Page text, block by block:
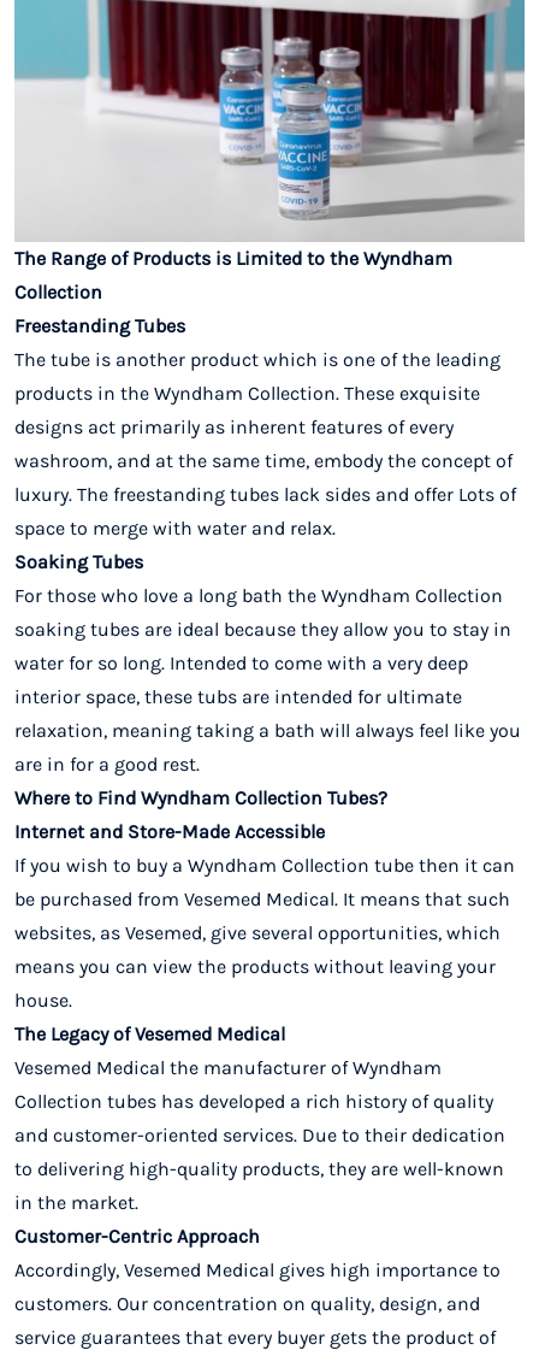
The Range of Products is Limited to the Wyndham
Collection
Freestanding Tubes
The tube is another product which is one of the leading
products in the Wyndham Collection. These exquisite
designs act primarily as inherent features of every
washroom, and at the same time, embody the concept of
luxury. The freestanding tubes lack sides and offer Lots of
space to merge with water and relax.
Soaking Tubes
For those who love a long bath the Wyndham Collection
soaking tubes are ideal because they allow you to stay in
water for so long. Intended to come with a very deep
interior space, these tubs are intended for ultimate
relaxation, meaning taking a bath will always feel like you
are in for a good rest.
Where to Find Wyndham Collection Tubes?
Internet and Store-Made Accessible
If you wish to buy a Wyndham Collection tube then it can
be purchased from Vesemed Medical. It means that such
websites, as Vesemed, give several opportunities, which
means you can view the products without leaving your
house.
The Legacy of Vesemed Medical
Vesemed Medical the manufacturer of Wyndham
Collection tubes has developed a rich history of quality
and customer-oriented services. Due to their dedication
to delivering high-quality products, they are well-known
in the market.
Customer-Centric Approach
Accordingly, Vesemed Medical gives high importance to
customers. Our concentration on quality, design, and
service guarantees that every buyer gets the product of